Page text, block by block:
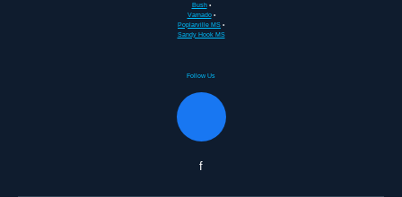
Bush•
Varnado•
Poplarville MS •
Sandy Hook MS
Follow Us
f